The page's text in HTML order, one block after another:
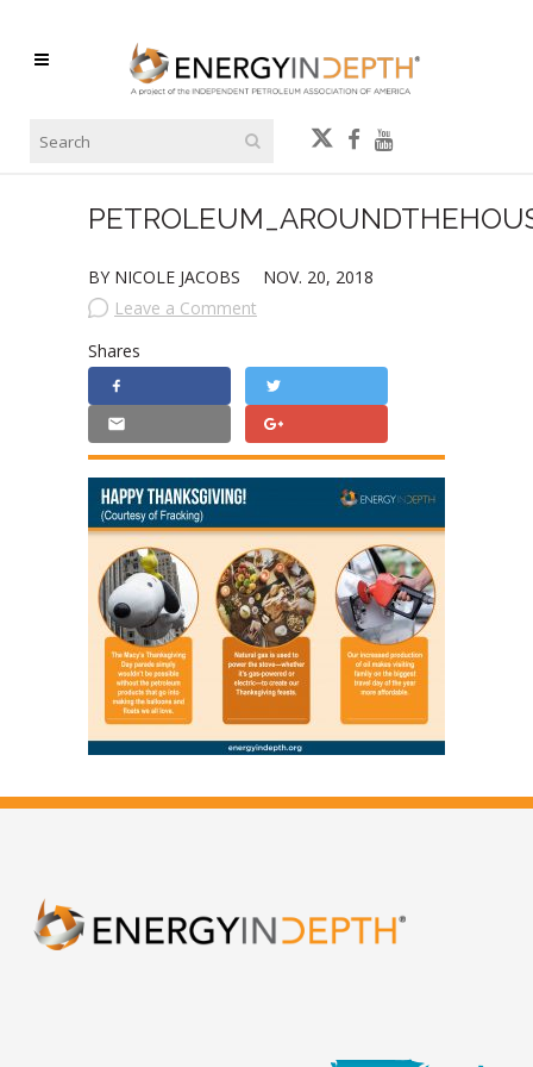
BY NICOLE JACOBS
NOV. 20, 2018
Leave a Comment
Shares